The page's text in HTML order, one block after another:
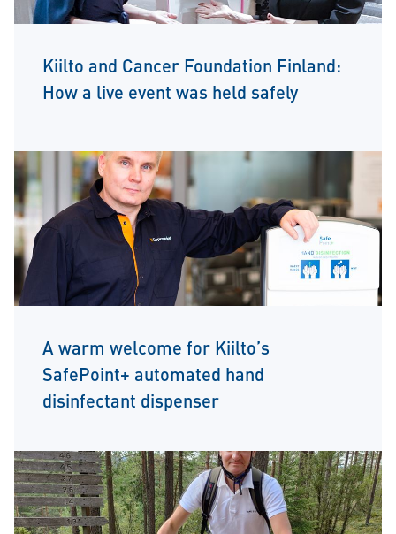
Kiilto and Cancer Foundation Finland:
How a live event was held safely
A warm welcome for Kiilto’s
SafePoint+ automated hand
disinfectant dispenser